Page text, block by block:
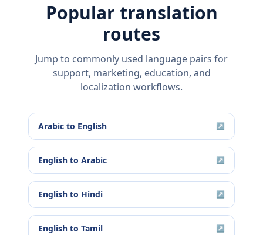
Popular translation
routes
Jump to commonly used language pairs for
support, marketing, education, and
localization workflows.
Arabic to English ↗
English to Arabic ↗
English to Hindi ↗
English to Tamil ↗